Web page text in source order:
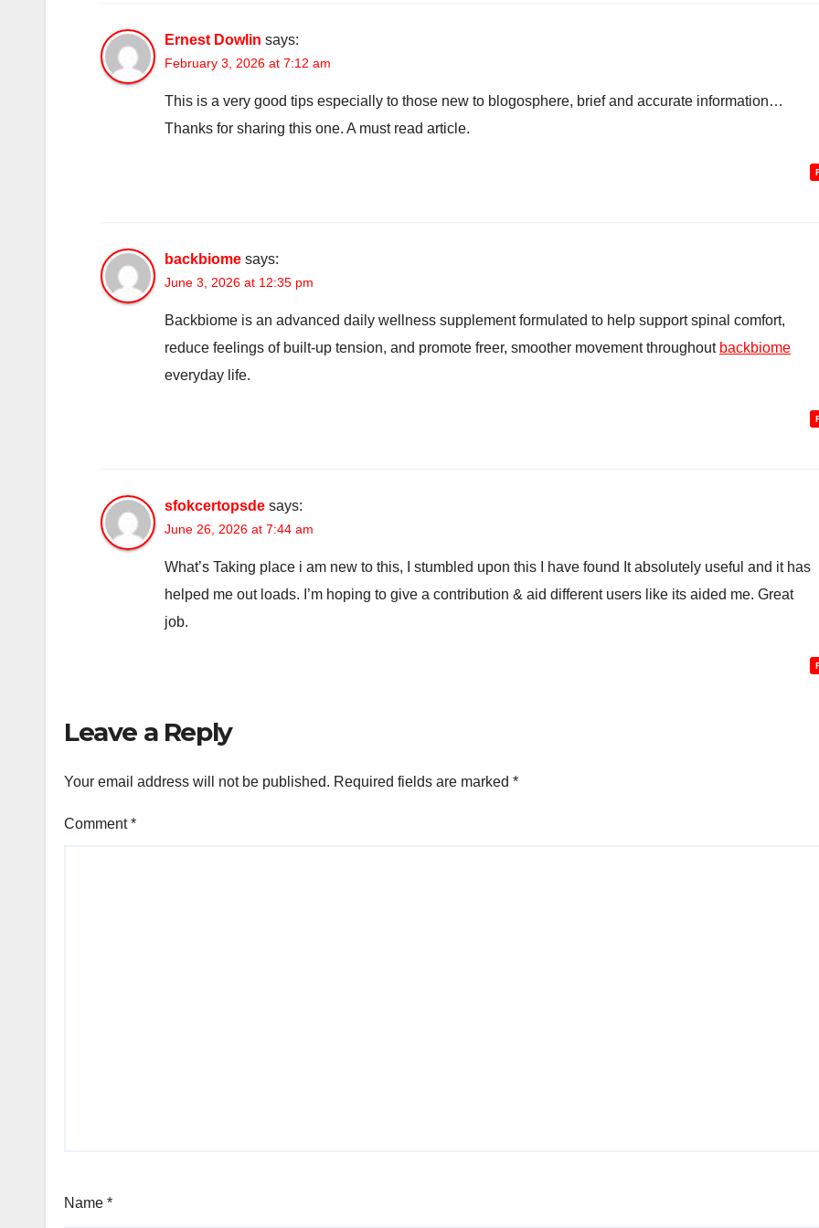
Ernest Dowlin says:
February 3, 2026 at 7:12 am
This is a very good tips especially to those new to blogosphere, brief and accurate information…
Thanks for sharing this one. A must read article.
backbiome says:
June 3, 2026 at 12:35 pm
Backbiome is an advanced daily wellness supplement formulated to help support spinal comfort,
reduce feelings of built-up tension, and promote freer, smoother movement throughout backbiome
everyday life.
sfokcertopsde says:
June 26, 2026 at 7:44 am
What’s Taking place i am new to this, I stumbled upon this I have found It absolutely useful and it has
helped me out loads. I’m hoping to give a contribution & aid different users like its aided me. Great
job.
Leave a Reply
Your email address will not be published. Required fields are marked *
Comment*
Name *